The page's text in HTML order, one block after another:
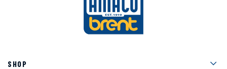
SHOP